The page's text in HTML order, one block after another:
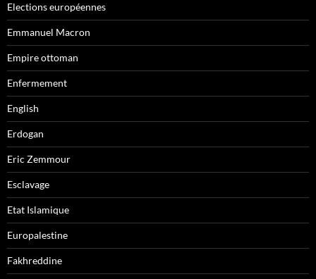
Elections européennes
Emmanuel Macron
Empire ottoman
Enfermement
English
Erdogan
Eric Zemmour
Esclavage
Etat Islamique
Europalestine
Fakhreddine